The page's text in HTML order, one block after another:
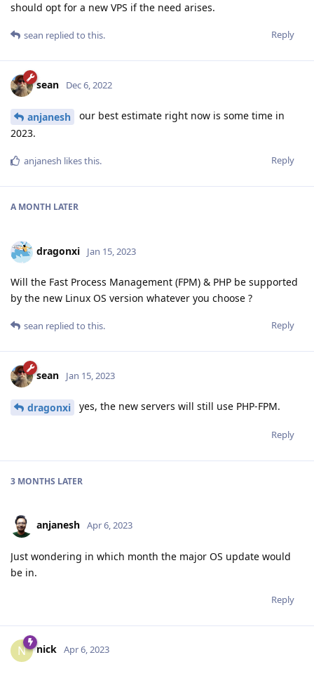
should opt for a new VPS if the need arises.
Reply
sean replied to this.
sean Dec 6, 2022
anjanesh
our best estimate right now is some time in
2023.
Reply
anjanesh likes this.
A MONTH LATER
dragonxi Jan 15, 2023
Will the Fast Process Management (FPM) & PHP be supported
by the new Linux OS version whatever you choose ?
Reply
sean replied to this.
sean Jan 15, 2023
dragonxi yes, the new servers will still use PHP-FPM.
Reply
3 MONTHS LATER
anjanesh Apr 6, 2023
Just wondering in which month the major OS update would
be in.
Reply
N nick Apr 6, 2023